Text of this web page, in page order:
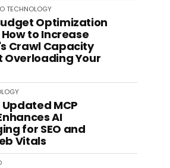
TECHNOLOGY
Optimization
How to Increase
Crawl Capacity
Overloading Your
MCP
AI
for SEO and
Vitals